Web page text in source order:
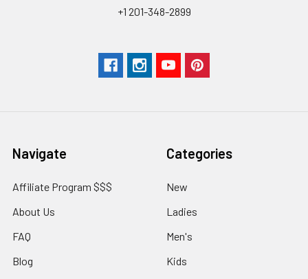
+1 201-348-2899
Navigate
Affiliate Program $$$
About Us
FAQ
Blog
Categories
New
Ladies
Men's
Kids